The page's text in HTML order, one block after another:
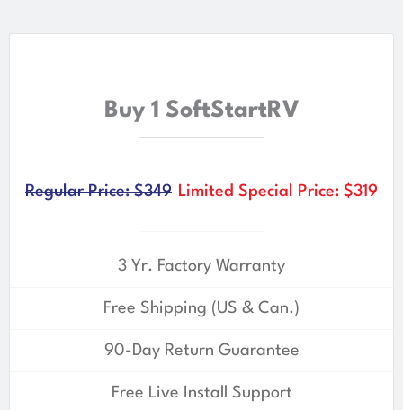
Buy 1 SoftStartRV
Regular Price: $349 Limited Special Price: $319
3 Yr. Factory Warranty
Free Shipping (US & Can.)
90-Day Return Guarantee
Free Live Install Support